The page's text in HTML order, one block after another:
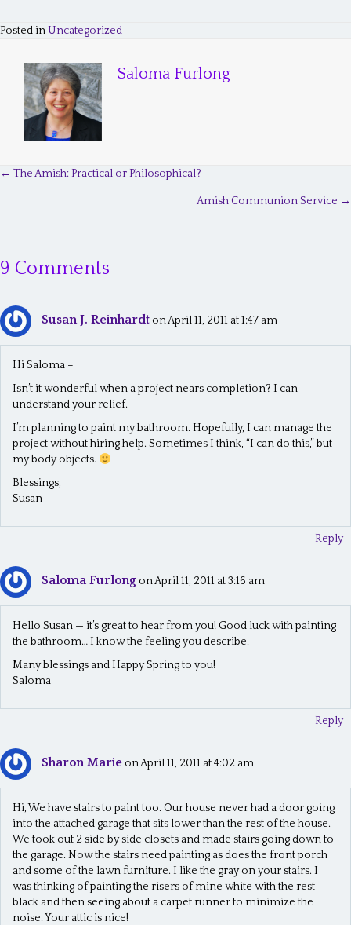
Posted inUncategorized
Saloma Furlong
t
n
a
o
← The Amish: Practical or Philosophical?
Amish Communion Service →
9 Comments
Susan J. Reinhardt on April 11, 2011 at 1:47 am
Hi Saloma –
Isn’t it wonderful when a project nears completion? I can
understand your relief.
I’m planning to paint my bathroom. Hopefully, I can manage the
project without hiring help. Sometimes I think, “I can do this,” but
my body objects.
Blessings,
Susan
Reply
Saloma Furlong on April 11, 2011 at 3:16 am
Hello Susan — it’s great to hear from you! Good luck with painting
the bathroom… I know the feeling you describe.
Many blessings and Happy Spring to you!
Saloma
Reply
Sharon Marie on April 11, 2011 at 4:02 am
Hi, We have stairs to paint too. Our house never had a door going
into the attached garage that sits lower than the rest of the house.
We took out 2 side by side closets and made stairs going down to
the garage. Now the stairs need painting as does the front porch
and some of the lawn furniture. I like the gray on your stairs. I
was thinking of painting the risers of mine white with the rest
black and then seeing about a carpet runner to minimize the
noise. Your attic is nice!